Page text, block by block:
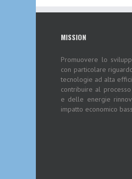
MISSION
Promuovere lo
con particolare
tecnologie ad alta
contribuire al
e delle energie
impatto economico